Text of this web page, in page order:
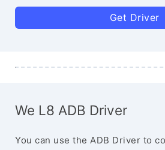
Get Driver
We L8 ADB Driver
You can use the ADB Driver to